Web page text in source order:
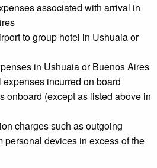
associated with arrival in
to group hotel in Ushuaia or
in Ushuaia or Buenos Aires
incurred on board
onboard (except as listed above in
charges such as outgoing
personal devices in excess of the